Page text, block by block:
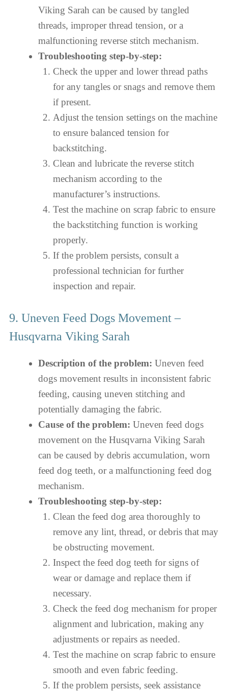
Viking Sarah can be caused by tangled
threads, improper thread tension, or a
malfunctioning reverse stitch mechanism.
Troubleshooting step-by-step:
Check the upper and lower thread paths
for any tangles or snags and remove them
if present.
Adjust the tension settings on the machine
to ensure balanced tension for
backstitching.
Clean and lubricate the reverse stitch
mechanism according to the
manufacturer’s instructions.
Test the machine on scrap fabric to ensure
the backstitching function is working
properly.
If the problem persists, consult a
professional technician for further
inspection and repair.
9. Uneven Feed Dogs Movement –
Husqvarna Viking Sarah
Description of the problem: Uneven feed
dogs movement results in inconsistent fabric
feeding, causing uneven stitching and
potentially damaging the fabric.
Cause of the problem: Uneven feed dogs
movement on the Husqvarna Viking Sarah
can be caused by debris accumulation, worn
feed dog teeth, or a malfunctioning feed dog
mechanism.
Troubleshooting step-by-step:
Clean the feed dog area thoroughly to
remove any lint, thread, or debris that may
be obstructing movement.
Inspect the feed dog teeth for signs of
wear or damage and replace them if
necessary.
Check the feed dog mechanism for proper
alignment and lubrication, making any
adjustments or repairs as needed.
Test the machine on scrap fabric to ensure
smooth and even fabric feeding.
If the problem persists, seek assistance